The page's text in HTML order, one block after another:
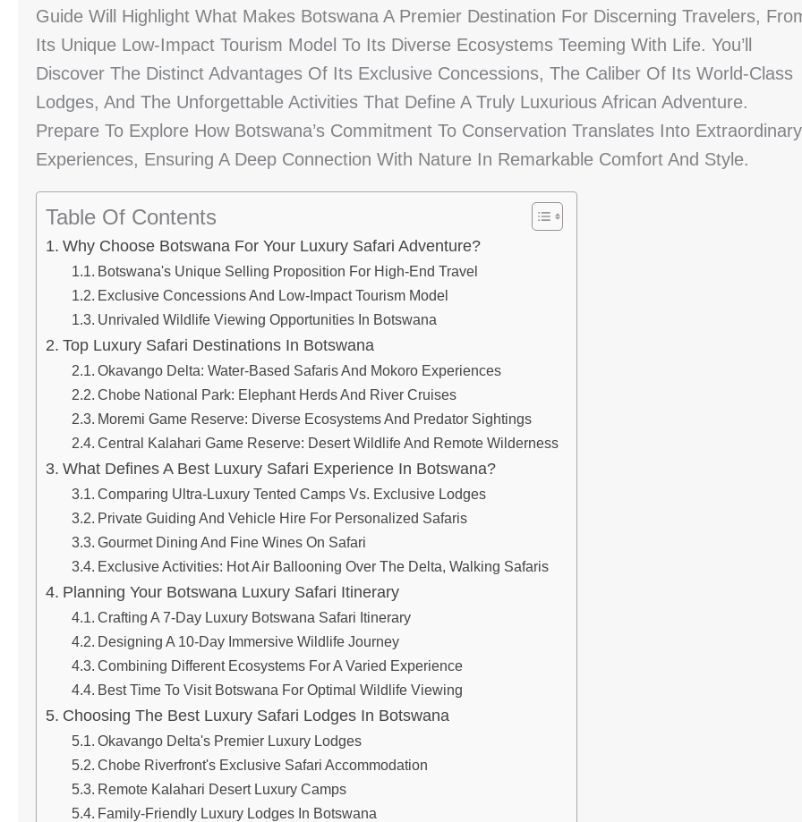
Guide Will Highlight What Makes Botswana A Premier Destination For Discerning Travelers,
Its Unique Low-Impact Tourism Model To Its Diverse Ecosystems Teeming With Life. You’ll
Discover The Distinct Advantages Of Its Exclusive Concessions, The Caliber Of Its World-Class
Lodges, And The Unforgettable Activities That Define A Truly Luxurious African Adventure.
Prepare To Explore How Botswana’s Commitment To Conservation Translates Into Extraordinary
Experiences, Ensuring A Deep Connection With Nature In Remarkable Comfort And Style.
Table Of Contents
Why Choose Botswana For Your Luxury Safari Adventure?
Botswana's Unique Selling Proposition For High-End Travel
Exclusive Concessions And Low-Impact Tourism Model
Unrivaled Wildlife Viewing Opportunities In Botswana
Top Luxury Safari Destinations In Botswana
Okavango Delta: Water-Based Safaris And Mokoro Experiences
Chobe National Park: Elephant Herds And River Cruises
Moremi Game Reserve: Diverse Ecosystems And Predator Sightings
Central Kalahari Game Reserve: Desert Wildlife And Remote Wilderness
What Defines A Best Luxury Safari Experience In Botswana?
Comparing Ultra-Luxury Tented Camps Vs. Exclusive Lodges
Private Guiding And Vehicle Hire For Personalized Safaris
Gourmet Dining And Fine Wines On Safari
Exclusive Activities: Hot Air Ballooning Over The Delta, Walking Safaris
Planning Your Botswana Luxury Safari Itinerary
Crafting A 7-Day Luxury Botswana Safari Itinerary
Designing A 10-Day Immersive Wildlife Journey
Combining Different Ecosystems For A Varied Experience
Best Time To Visit Botswana For Optimal Wildlife Viewing
Choosing The Best Luxury Safari Lodges In Botswana
Okavango Delta's Premier Luxury Lodges
Chobe Riverfront's Exclusive Safari Accommodation
Remote Kalahari Desert Luxury Camps
Family-Friendly Luxury Lodges In Botswana